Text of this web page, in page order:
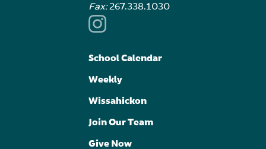
Fax:267.338.1030
School Calendar
Weekly
Wissahickon
Join Our Team
Give Now